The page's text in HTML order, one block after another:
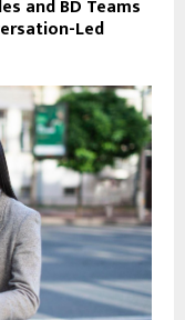
and BD Teams
Led